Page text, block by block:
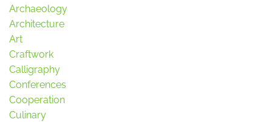
Archaeology
Architecture
Art
Craftwork
Calligraphy
Conferences
Cooperation
Culinary